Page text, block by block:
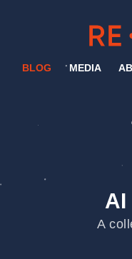
BLOG MEDIA
AI
A